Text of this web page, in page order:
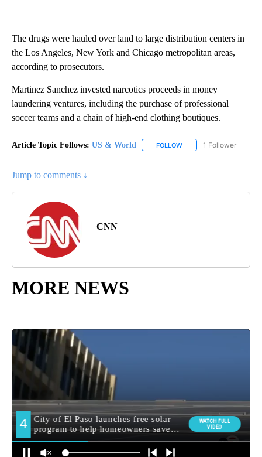
The drugs were hauled over land to large distribution centers in
the Los Angeles, New York and Chicago metropolitan areas,
according to prosecutors.
Martinez Sanchez invested narcotics proceeds in money
laundering ventures, including the purchase of professional
soccer teams and a chain of high-end clothing boutiques.
Article Topic Follows: US & World FOLLOW FOLLOW "US & WORLD"
1 Follower
Jump to comments ↓
CNN
MORE NEWS